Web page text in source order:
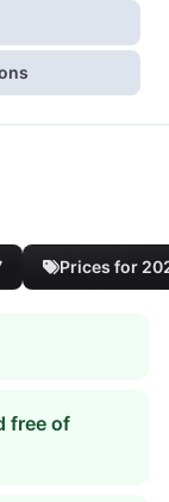
Prices for
free of